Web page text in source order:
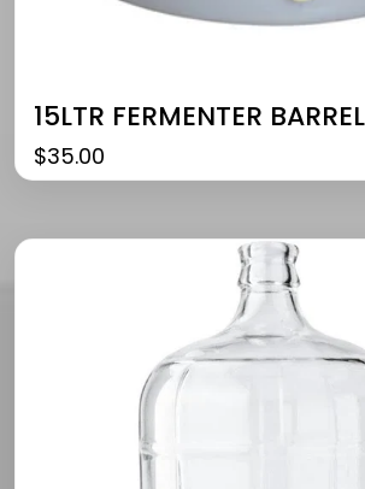
15LTR FERMENTER
$35.00